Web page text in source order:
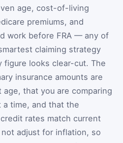
age, cost-of-living
premiums, and
work before FRA — any of
claiming strategy
figure looks clear-cut. The
insurance amounts are
that you are comparing
a time, and that the
rates match current
adjust for inflation, so